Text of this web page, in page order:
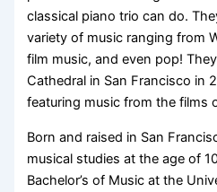
classical piano trio can do.
variety of music ranging from
film music, and even pop!
Cathedral in San Francisco in
featuring music from the films
Born and raised in San
musical studies at the age of
Bachelor’s of Music at the